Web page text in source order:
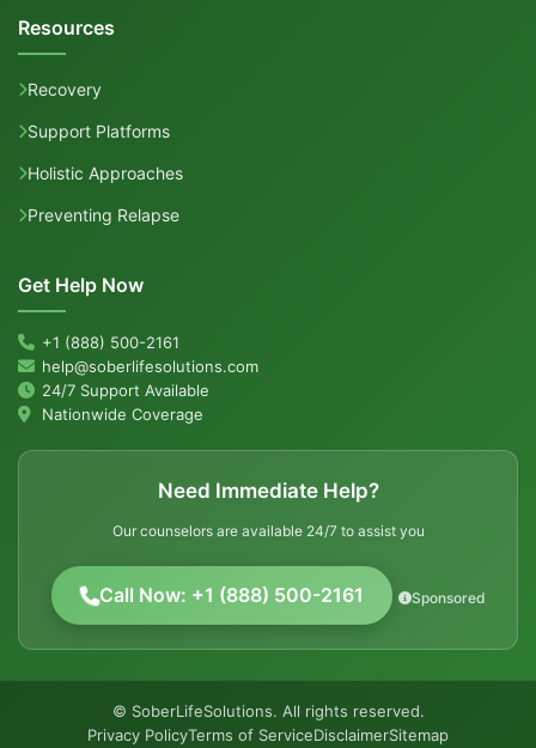
Resources
Recovery
Support Platforms
Holistic Approaches
Preventing Relapse
Get Help Now
+1 (888) 500-2161
help@soberlifesolutions.com
24/7 Support Available
Nationwide Coverage
Need Immediate Help?
Our counselors are available 24/7 to assist you
Call Now: +1 (888) 500-2161 Sponsored
© SoberLifeSolutions. All rights reserved.
Privacy PolicyTerms of ServiceDisclaimerSitemap